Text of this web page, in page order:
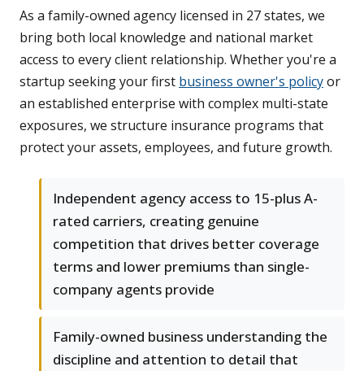
As a family-owned agency licensed in 27 states, we
bring both local knowledge and national market
access to every client relationship. Whether you're a
startup seeking your first business owner's policyor
an established enterprise with complex multi-state
exposures, we structure insurance programs that
protect your assets, employees, and future growth.
Independent agency access to 15-plus A-
rated carriers, creating genuine
competition that drives better coverage
terms and lower premiums than single-
company agents provide
Family-owned business understanding the
discipline and attention to detail that